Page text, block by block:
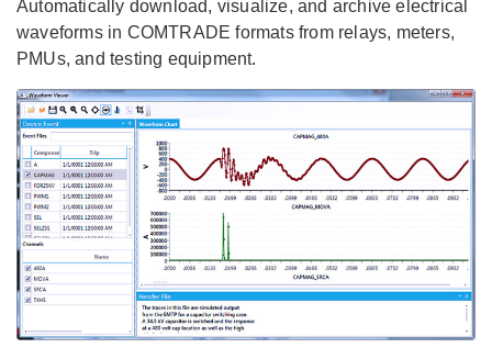
Automatically download, visualize, and archive electrical
waveforms in COMTRADE formats from relays, meters,
PMUs, and testing equipment.